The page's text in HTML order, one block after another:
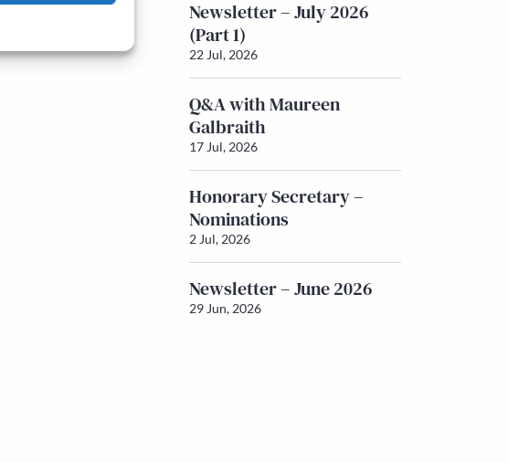
Newsletter – July 2026
(Part 1)
22 Jul, 2026
Q&A with Maureen
Galbraith
17 Jul, 2026
Honorary Secretary –
Nominations
2 Jul, 2026
Newsletter – June 2026
29 Jun, 2026